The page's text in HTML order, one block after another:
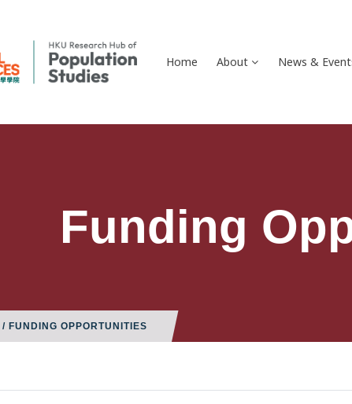
Home About News &
Funding
/ FUNDING OPPORTUNITIES